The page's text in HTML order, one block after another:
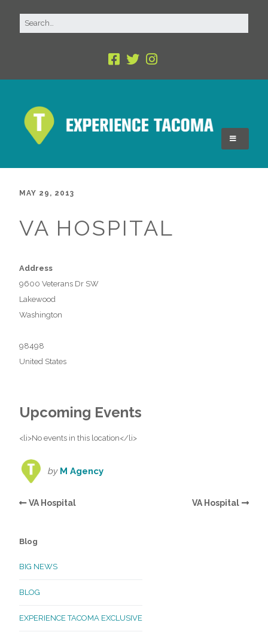
MAY 29, 2013
VA HOSPITAL
Address
9600 Veterans Dr SW
Lakewood
Washington
98498
United States
Upcoming Events
<li>No events in this location</li>
by M Agency
VA Hospital VA Hospital
Blog
BIG NEWS
BLOG
EXPERIENCE TACOMA EXCLUSIVE